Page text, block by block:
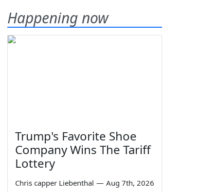
Happening now
Trump's Favorite Shoe
Company Wins The Tariff
Lottery
Chris capper Liebenthal — Aug 7th, 2026